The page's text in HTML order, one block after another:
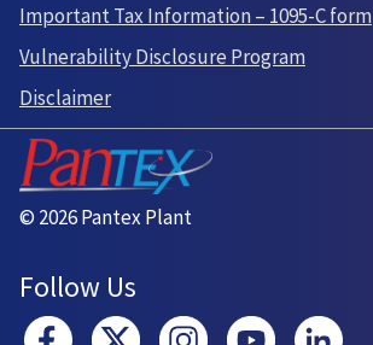
Important Tax Information – 1095-C form
Vulnerability Disclosure Program
Disclaimer
© 2026 Pantex Plant
Follow Us